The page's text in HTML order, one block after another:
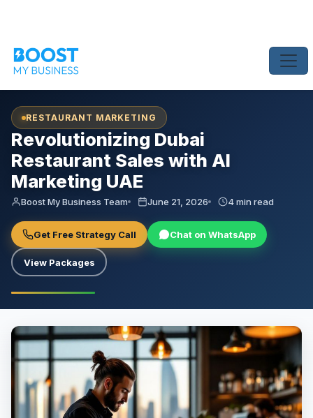
Home›Blog›Revolutionizing Dubai Restaurant Sales with AI
RESTAURANT MARKETING
Revolutionizing Dubai
Restaurant Sales with AI
Marketing UAE
Boost My Business Team June 21, 2026 4 min read
Get Free Strategy Call Chat on WhatsApp
View Packages